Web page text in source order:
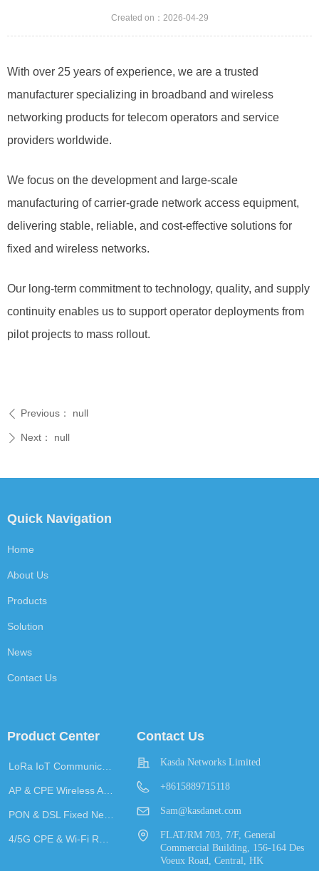
With over 25 years of experience, we are a trusted
manufacturer specializing in broadband and wireless
networking products for telecom operators and service
providers worldwide.
We focus on the development and large-scale
manufacturing of carrier-grade network access equipment,
delivering stable, reliable, and cost-effective solutions for
fixed and wireless networks.
Our long-term commitment to technology, quality, and supply
continuity enables us to support operator deployments from
pilot projects to mass rollout.
ꄴ Previous： null
ꄲ Next： null
Created on： 2026-04-29
Contact Us
Kasda Networks Limited
+8615889715118
Sam@kasdanet.com
FLAT/RM 703, 7/F, General
Commercial Building, 156-164 Des
Voeux Road, Central, HK
Product Center
Quick Navigation
Home
About Us
Products
Solution
News
Contact Us